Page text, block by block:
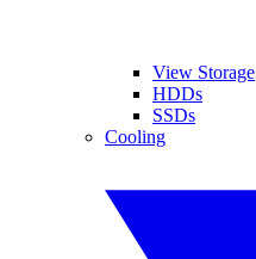
View Storage
HDDs
SSDs
Cooling